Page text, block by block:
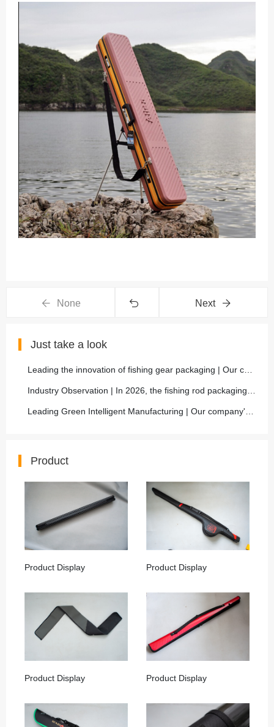
None Next
Just take a look
Product
Product Display Product Display
Product Display Product Display